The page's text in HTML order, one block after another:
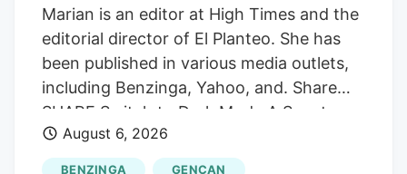
Marian is an editor at High Times and the
editorial director of El Planteo. She has
been published in various media outlets,
including Benzinga, Yahoo, and. Share
SHARE Switch to Dark Mode A Senate
stopgap funding bill would delay the
federal prohibition on most hemp-derived
August 6, 2026
BENZINGA GENCAN